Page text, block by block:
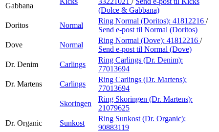
Gabbana
(Dolce & Gabbana)
Doritos
Normal
Ring Normal (Doritos): 41812216 /
Send e-post til Normal (Doritos)
Dove
Normal
Ring Normal (Dove): 41812216 /
Send e-post til Normal (Dove)
Dr. Denim
Carlings
Ring Carlings (Dr. Denim):
77013694
Dr. Martens
Carlings
Ring Carlings (Dr. Martens):
77013694
Skoringen
Ring Skoringen (Dr. Martens):
21079625
Dr. Organic
Sunkost
Ring Sunkost (Dr. Organic):
90883119